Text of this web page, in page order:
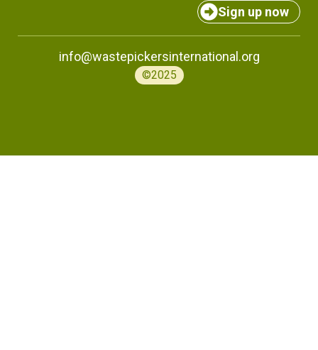
Sign up now
info@wastepickersinternational.org
©2025